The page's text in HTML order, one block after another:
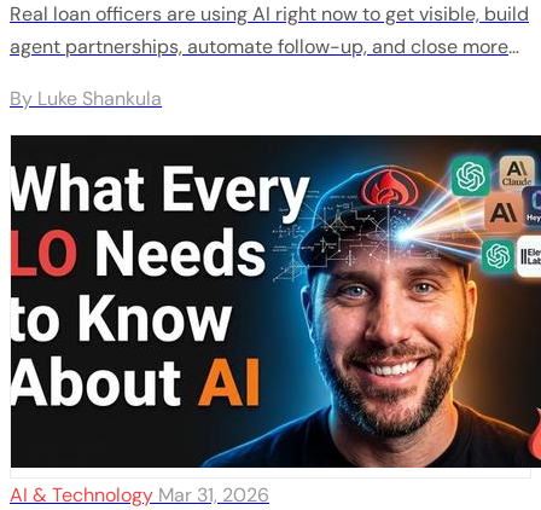
Real loan officers are using AI right now to get visible, build
agent partnerships, automate follow-up, and close more
real results from real people.
By Luke Shankula
AI & Technology Mar 31, 2026